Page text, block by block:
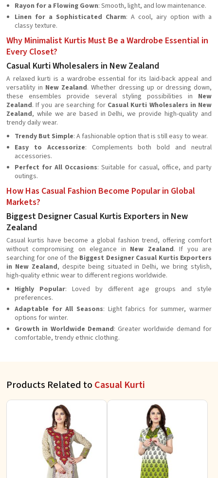
Rayon for a Flowing Gown: Smooth, light, and low maintenance.
Linen for a Sophisticated Charm: A cool, airy option with a
classy texture.
Why Minimalist Kurtis Must Be a Wardrobe Essential in
Every Closet?
Casual Kurti Wholesalers in New Zealand
A relaxed kurti is a wardrobe essential for its laid-back appeal and
versatility in New Zealand. Whether dressing up or dressing down,
these ensembles provide several styling possibilities in New
Zealand. If you are searching for Casual Kurti Wholesalers in New
Zealand, while we are based in Delhi, we provide high-quality and
trendy daily wear.
Trendy But Simple: A fashionable option that is still easy to wear.
Easy to Accessorize: Complements both bold and neutral
accessories.
Perfect for All Occasions: Suitable for casual, office, and party
outings.
How Has Casual Fashion Become Popular in Global
Markets?
Biggest Designer Casual Kurtis Exporters in New
Zealand
Casual kurtis have become a global fashion trend, offering comfort
without compromising on elegance in New Zealand. If you are
searching for one of the Biggest Designer Casual Kurtis Exporters
in New Zealand, despite being situated in Delhi, we bring stylish,
high-quality ethnic wear to different regions worldwide.
Highly Popular: Loved by different age groups and style
preferences.
Adaptable for All Seasons: Light fabrics for summer, warmer
options for winter.
Growth in Worldwide Demand: Greater worldwide demand for
comfortable, trendy ethnic clothing.
Products Related to Casual Kurti